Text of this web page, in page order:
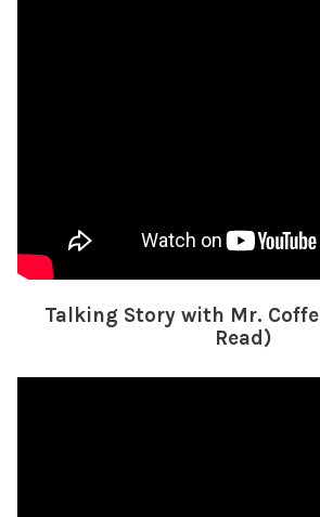
Talking Story with Mr.
Read)